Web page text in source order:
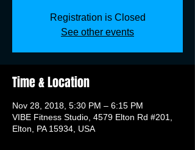
Registration is Closed
See other events
Time & Location
Nov 28, 2018, 5:30 PM – 6:15 PM
VIBE Fitness Studio, 4579 Elton Rd #201,
Elton, PA 15934, USA